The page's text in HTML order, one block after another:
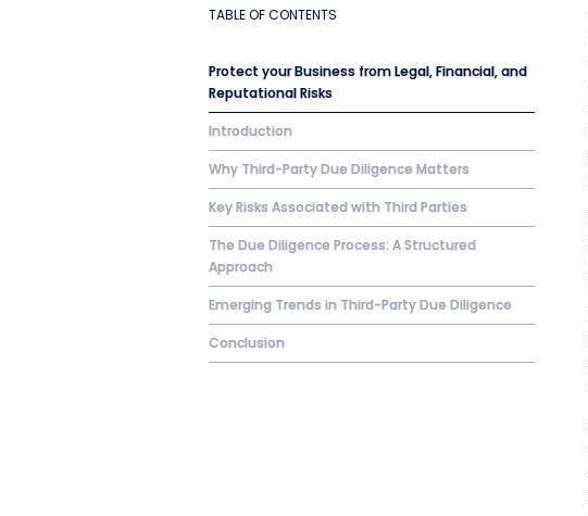
TABLE OF CONTENTS
Protect your Business from Legal, Financial, and
Reputational Risks
Introduction
Why Third-Party Due Diligence Matters
Key Risks Associated with Third Parties
The Due Diligence Process: A Structured
Approach
Emerging Trends in Third-Party Due Diligence
Conclusion